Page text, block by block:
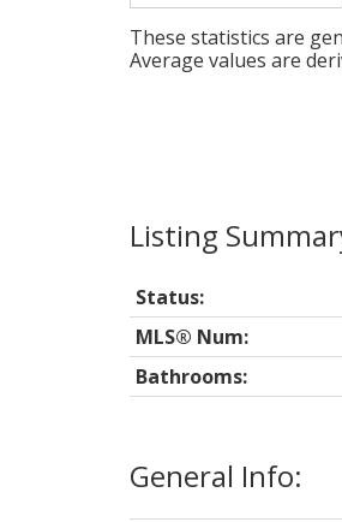
General Info:
Status:
MLS® Num:
Bathrooms:
These statistics are
Average values are